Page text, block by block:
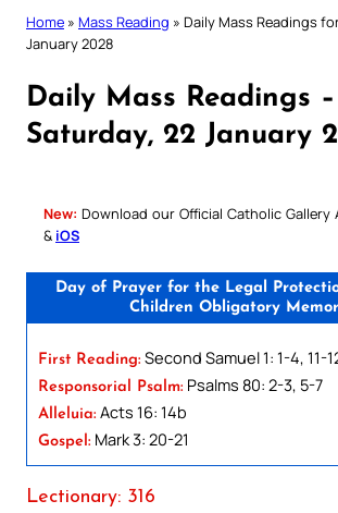
Home » Mass Reading » Daily Mass Readings
January 2028
Daily Mass Readings –
Saturday, 22 January
New: Download our Official Catholic Gallery
& iOS
Day of Prayer for the Legal
Children Obligatory
First Reading: Second Samuel 1: 1-4, 11-
Responsorial Psalm: Psalms 80: 2-3, 5-7
Alleluia: Acts 16: 14b
Gospel: Mark 3: 20-21
Lectionary: 316